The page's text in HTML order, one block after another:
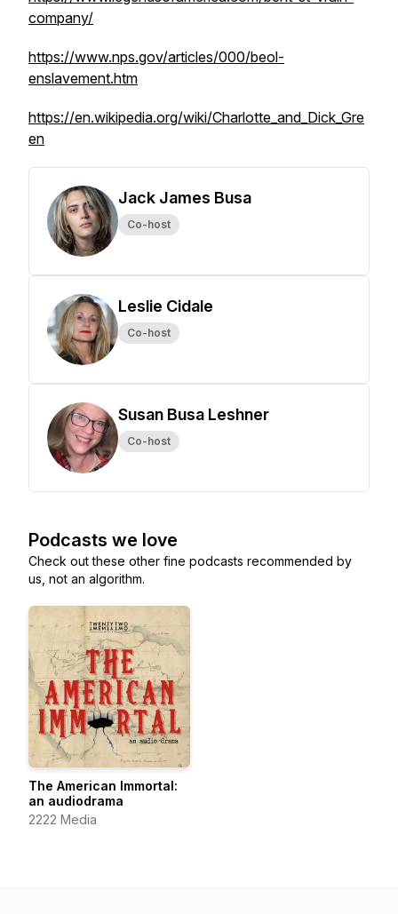
company/
https://www.nps.gov/articles/000/beol-
enslavement.htm
https://en.wikipedia.org/wiki/Charlotte_and_Dick_Gre
en
Jack James Busa
Co-host
Leslie Cidale
Co-host
Susan Busa Leshner
Co-host
Podcasts we love
Check out these other fine podcasts recommended by
us, not an algorithm.
The American Immortal:
an audiodrama
2222 Media